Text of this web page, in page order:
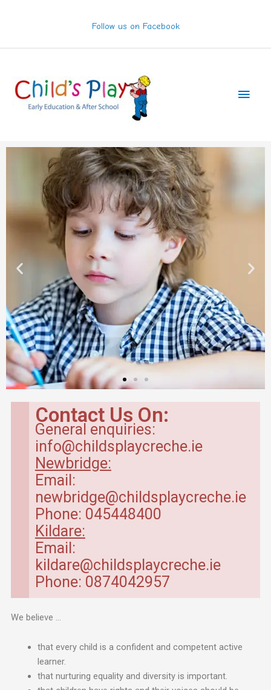
Follow us on Facebook
Contact Us On:
General enquiries:
info@childsplaycreche.ie
Newbridge:
Email:
newbridge@childsplaycreche.ie
Phone: 045448400
Kildare:
Email:
kildare@childsplaycreche.ie
Phone: 0874042957
We believe …
that every child is a confident and competent active
learner.
that nurturing equality and diversity is important.